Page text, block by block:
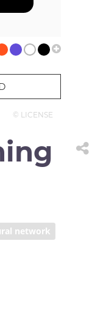
© LICENSE
network